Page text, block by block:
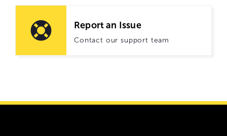
Report an Issue
Contact our support team